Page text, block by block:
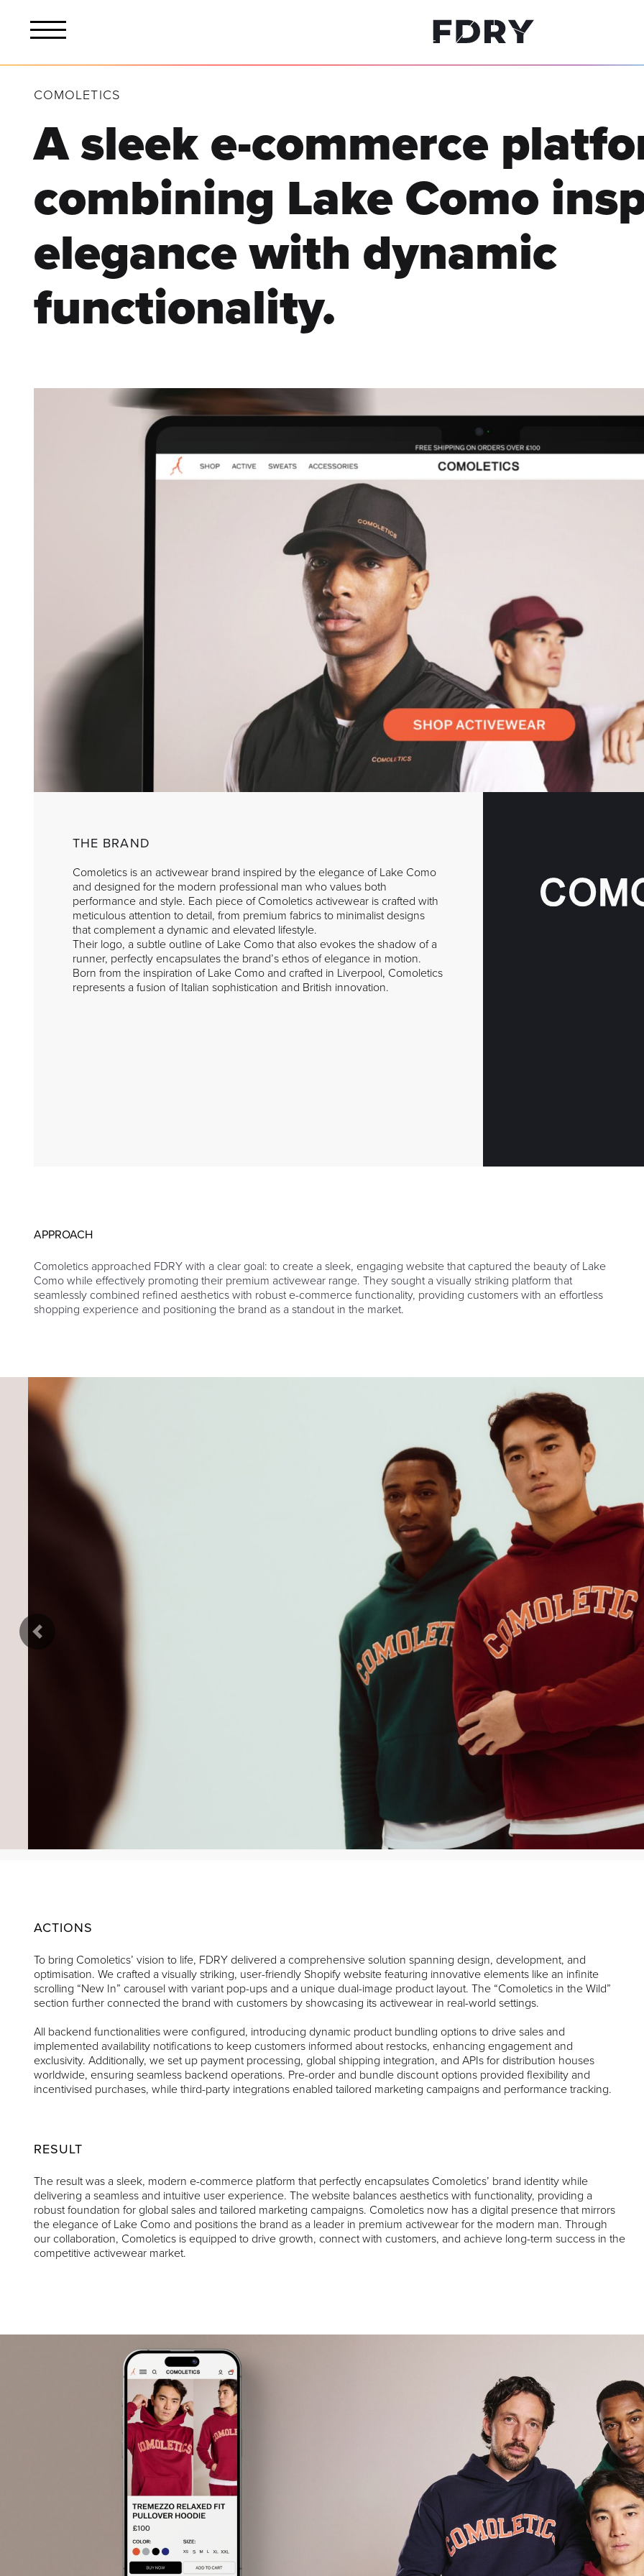
COMOLETICS
A sleek e-commerce
combining Lake Como
elegance with dynamic
functionality.
THE BRAND
Comoletics is an activewear brand inspired by the elegance of Lake Como
and designed for the modern professional man who values both
performance and style. Each piece of Comoletics activewear is crafted with
meticulous attention to detail, from premium fabrics to minimalist designs
that complement a dynamic and elevated lifestyle.
Their logo, a subtle outline of Lake Como that also evokes the shadow of a
runner, perfectly encapsulates the brand’s ethos of elegance in motion.
Born from the inspiration of Lake Como and crafted in Liverpool, Comoletics
represents a fusion of Italian sophistication and British innovation.
APPROACH
Comoletics approached FDRY with a clear goal: to create a sleek, engaging website that captured the beauty of Lake
Como while effectively promoting their premium activewear range. They sought a visually striking platform that
seamlessly combined refined aesthetics with robust e-commerce functionality, providing customers with an effortless
shopping experience and positioning the brand as a standout in the market.
Previous
ACTIONS
To bring Comoletics’ vision to life, FDRY delivered a comprehensive solution spanning design, development, and
optimisation. We crafted a visually striking, user-friendly Shopify website featuring innovative elements like an infinite
scrolling “New In” carousel with variant pop-ups and a unique dual-image product layout. The “Comoletics in the Wild”
section further connected the brand with customers by showcasing its activewear in real-world settings.
All backend functionalities were configured, introducing dynamic product bundling options to drive sales and
implemented availability notifications to keep customers informed about restocks, enhancing engagement and
exclusivity. Additionally, we set up payment processing, global shipping integration, and APIs for distribution houses
worldwide, ensuring seamless backend operations. Pre-order and bundle discount options provided flexibility and
incentivised purchases, while third-party integrations enabled tailored marketing campaigns and performance tracking.
RESULT
The result was a sleek, modern e-commerce platform that perfectly encapsulates Comoletics’ brand identity while
delivering a seamless and intuitive user experience. The website balances aesthetics with functionality, providing a
robust foundation for global sales and tailored marketing campaigns. Comoletics now has a digital presence that mirrors
the elegance of Lake Como and positions the brand as a leader in premium activewear for the modern man. Through
our collaboration, Comoletics is equipped to drive growth, connect with customers, and achieve long-term success in the
competitive activewear market.